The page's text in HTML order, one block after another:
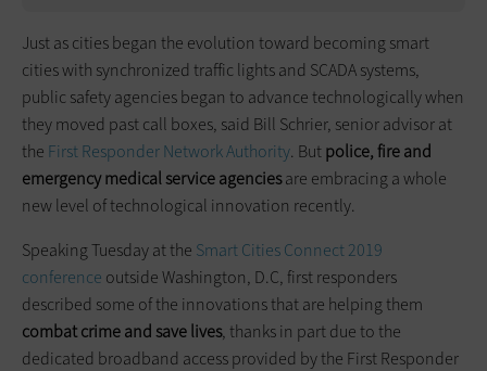
Just as cities began the evolution toward becoming smart
cities with synchronized traffic lights and SCADA systems,
public safety agencies began to advance technologically when
they moved past call boxes, said Bill Schrier, senior advisor at
the First Responder Network Authority. Butpolice, fire and
emergency medical service agenciesare embracing a whole
new level of technological innovation recently.
Speaking Tuesday at the Smart Cities Connect 2019
conference outside Washington, D.C, first responders
described some of the innovations that are helping them
combat crime and save lives, thanks in part due to the
dedicated broadband access provided by the First Responder